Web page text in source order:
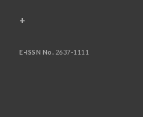
+
E-ISSN No. 2637-1111